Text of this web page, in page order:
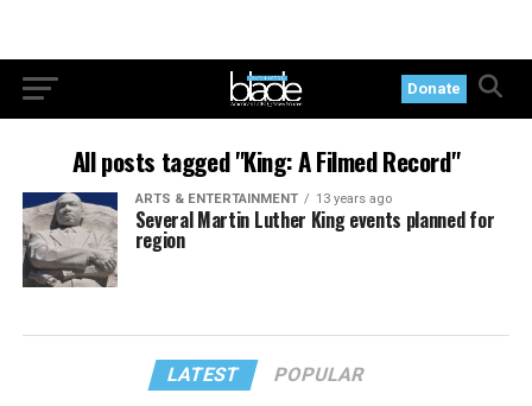
Donate
All posts tagged "King: A Filmed Record"
ARTS & ENTERTAINMENT 13 years ago
Several Martin Luther King events planned for
region
LATEST POPULAR